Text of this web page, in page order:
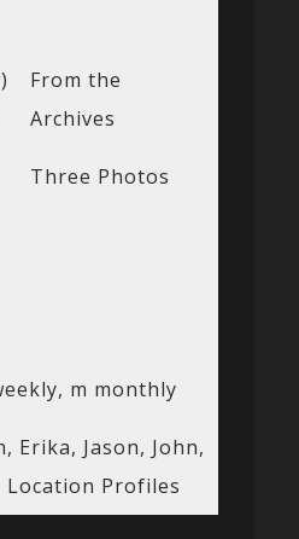
From the
Archives
Three Photos
m monthly
Erika, Jason, John,
Location Profiles